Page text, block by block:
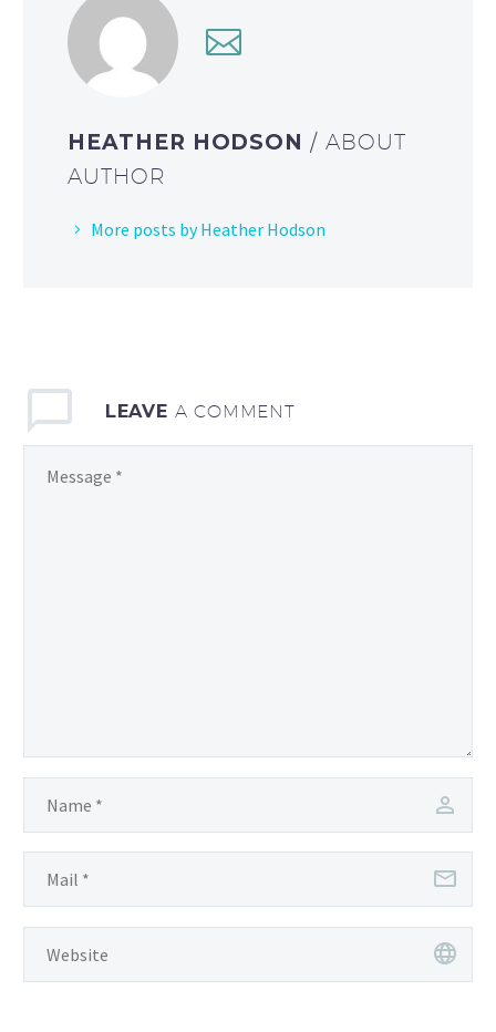
HEATHER HODSON/ ABOUT
AUTHOR
More posts by Heather Hodson
LEAVE A COMMENT